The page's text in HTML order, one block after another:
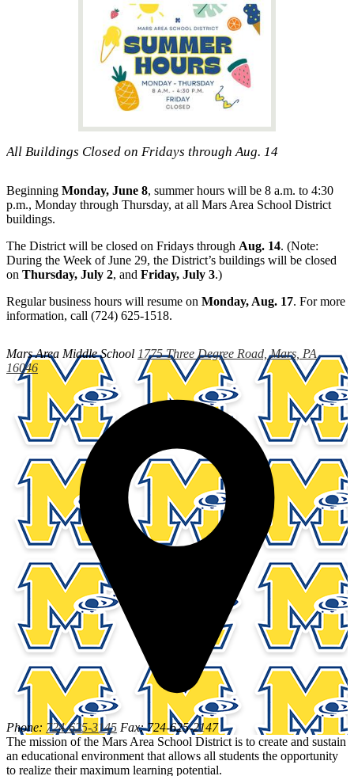
All Buildings Closed on Fridays through Aug. 14
Beginning Monday, June 8, summer hours will be 8 a.m. to 4:30
p.m., Monday through Thursday, at all Mars Area School District
buildings.
The District will be closed on Fridays through Aug. 14. (Note:
During the Week of June 29, the District’s buildings will be closed
on Thursday, July 2, and Friday, July 3.)
Regular business hours will resume on Monday, Aug. 17. For more
information, call (724) 625-1518.
Mars Area Middle School 1775 Three Degree Road, Mars, PA
16046
Phone: 724-625-3145 Fax: 724-625-2147
The mission of the Mars Area School District is to create and sustain
an educational environment that allows all students the opportunity
to realize their maximum learning potential.